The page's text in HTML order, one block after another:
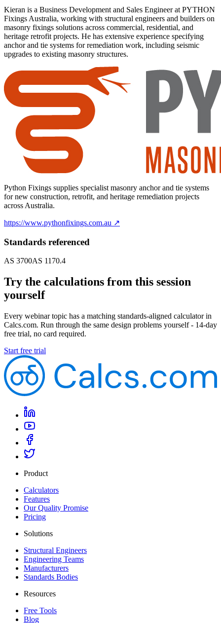
Kieran is a Business Development and Sales Engineer at PYTHON
Fixings Australia, working with structural engineers and builders on
masonry fixings solutions across commercial, residential, and
heritage retrofit projects. He has extensive experience specifying
anchor and tie systems for remediation work, including seismic
upgrades to existing masonry structures.
Python Fixings supplies specialist masonry anchor and tie systems
for new construction, retrofit, and heritage remediation projects
across Australia.
https://www.pythonfixings.com.au ↗
Standards referenced
AS 3700AS 1170.4
Try the calculations from this session
yourself
Every webinar topic has a matching standards-aligned calculator in
Calcs.com. Run through the same design problems yourself - 14-day
free trial, no card required.
Start free trial
Product
Calculators
Features
Our Quality Promise
Pricing
Solutions
Structural Engineers
Engineering Teams
Manufacturers
Standards Bodies
Resources
Free Tools
Blog